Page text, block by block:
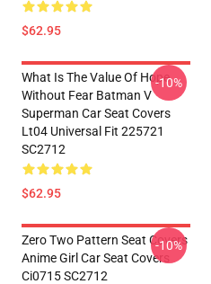
$62.95
What Is The Value Of Hope
Without Fear Batman V
Superman Car Seat Covers
Lt04 Universal Fit 225721
SC2712
$62.95
-10%
Zero Two Pattern Seat Covers
Anime Girl Car Seat Covers
Ci0715 SC2712
-10%